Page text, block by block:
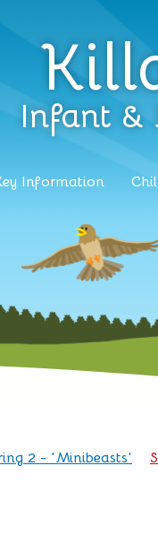
Infant &
Information
2 - 'Minibeasts'